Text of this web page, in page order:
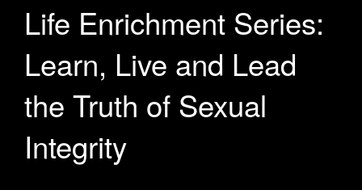
Life Enrichment Series:
Learn, Live and Lead
the Truth of Sexual
Integrity